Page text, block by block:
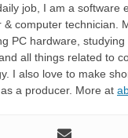
job, I am a software
& computer technician.
PC hardware, studying
all things related to
I also love to make
a producer. More at